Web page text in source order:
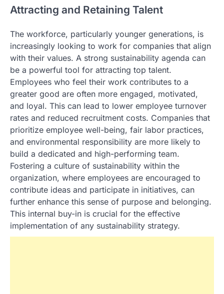
Attracting and Retaining Talent
The workforce, particularly younger generations, is
increasingly looking to work for companies that align
with their values. A strong sustainability agenda can
be a powerful tool for attracting top talent.
Employees who feel their work contributes to a
greater good are often more engaged, motivated,
and loyal. This can lead to lower employee turnover
rates and reduced recruitment costs. Companies that
prioritize employee well-being, fair labor practices,
and environmental responsibility are more likely to
build a dedicated and high-performing team.
Fostering a culture of sustainability within the
organization, where employees are encouraged to
contribute ideas and participate in initiatives, can
further enhance this sense of purpose and belonging.
This internal buy-in is crucial for the effective
implementation of any sustainability strategy.